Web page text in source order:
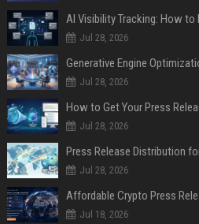
AI Visibility Tracking: How to
Jul 28, 2026
Generative Engine
Jul 28, 2026
How to Get Your Press
Jul 28, 2026
Jul 28, 2026
Jul 18, 2026